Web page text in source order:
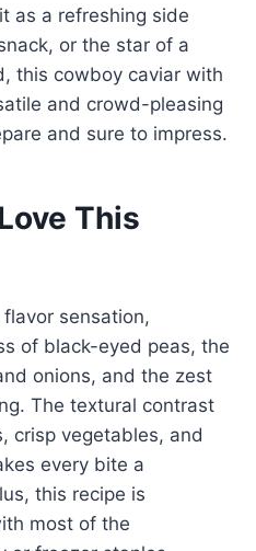
as a refreshing side
or the star of a
this cowboy caviar with
and crowd-pleasing
and sure to impress.
This
sensation,
of black-eyed peas, the
onions, and the zest
The textural contrast
crisp vegetables, and
every bite a
this recipe is
most of the